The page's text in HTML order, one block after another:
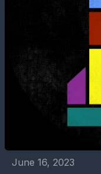
June 16, 2023